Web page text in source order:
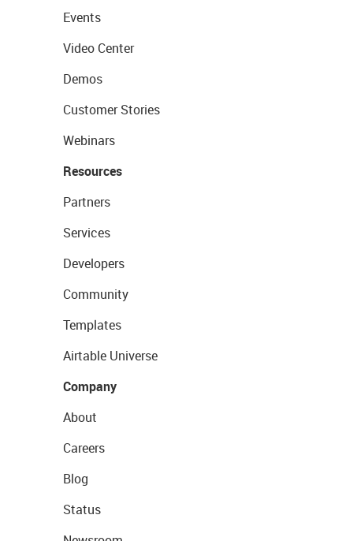
Events
Video Center
Demos
Customer Stories
Webinars
Resources
Partners
Services
Developers
Community
Templates
Airtable Universe
Company
About
Careers
Blog
Status